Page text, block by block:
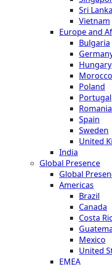
Sri Lanka
Vietnam
Europe and
Bulgaria
Hungary
Morocco
Poland
Portugal
Romania
Spain
Sweden
United
India
Global Presence
Global
Americas
Brazil
Canada
Costa
Mexico
United
EMEA